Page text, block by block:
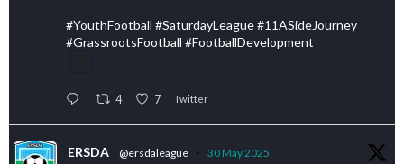
#YouthFootball #SaturdayLeague #11ASideJourney
#GrassrootsFootball #FootballDevelopment
4 7 Twitter
ERSDA @ersdaleague · 30 May 2025